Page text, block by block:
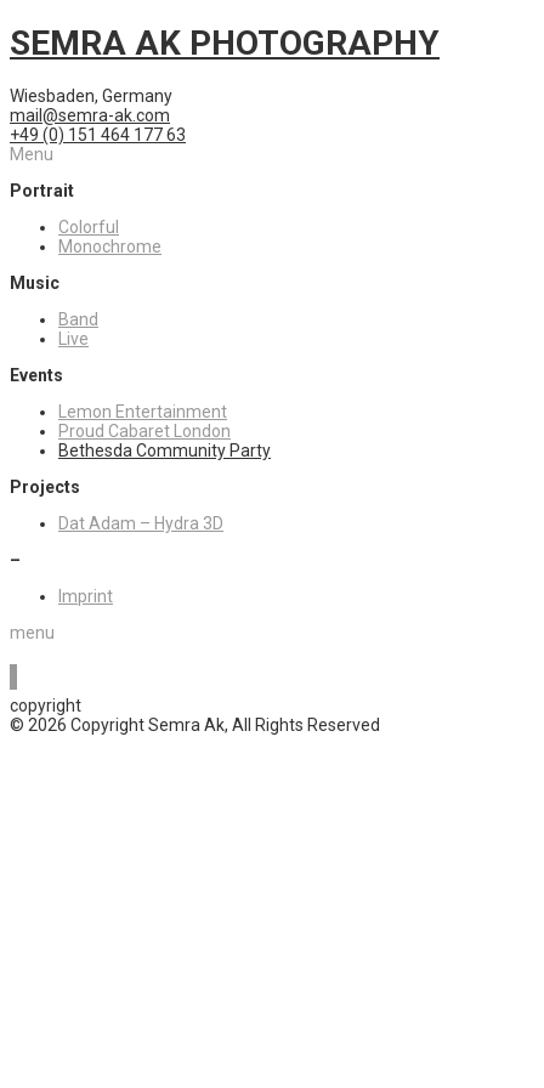
SEMRA AK PHOTOGRAPHY
Wiesbaden, Germany
mail@semra-ak.com
+49 (0) 151 464 177 63
Menu
Portrait
Colorful
Monochrome
Music
Band
Live
Events
Lemon Entertainment
Proud Cabaret London
Bethesda Community Party
Projects
Dat Adam – Hydra 3D
–
Imprint
menu
copyright
© 2026 Copyright Semra Ak, All Rights Reserved